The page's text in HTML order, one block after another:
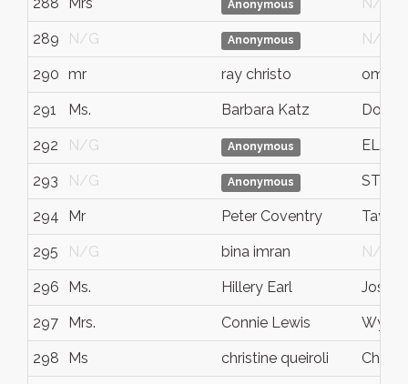
Anonymous
289 N/G Anonymous N/G
290 mr ray christo omaha
291 Ms. Barbara Katz Dover
292 N/G Anonymous EL
293 N/G Anonymous STE-
294 Mr Peter Coventry
295 N/G bina imran N/G
296 Ms. Hillery Earl Joshua
297 Mrs. Connie Lewis Wylie
298 Ms christine queiroli